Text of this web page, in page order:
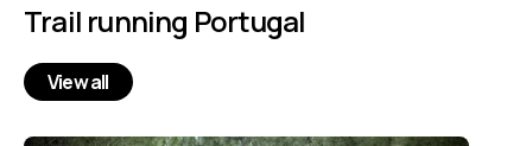
Trail running Portugal
View all